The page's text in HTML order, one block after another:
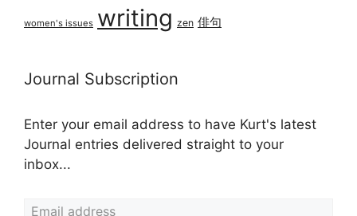
women's issues writing zen 俳句
Journal Subscription
Enter your email address to have Kurt's latest
Journal entries delivered straight to your
inbox...